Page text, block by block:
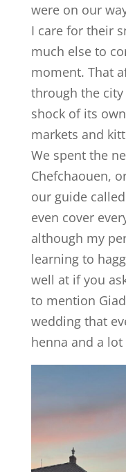
were on our
I care for their
much else to
moment. That
through the
shock of its
markets and
We spent the
Chefchaouen,
our guide
even cover
although my
learning to
well at if you
to mention
wedding that
henna and a